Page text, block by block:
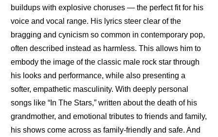
buildups with explosive choruses — the perfect fit for his
voice and vocal range. His lyrics steer clear of the
bragging and cynicism so common in contemporary pop,
often described instead as harmless. This allows him to
embody the image of the classic male rock star through
his looks and performance, while also presenting a
softer, empathetic masculinity. With deeply personal
songs like “In The Stars,” written about the death of his
grandmother, and emotional tributes to friends and family,
his shows come across as family-friendly and safe. And